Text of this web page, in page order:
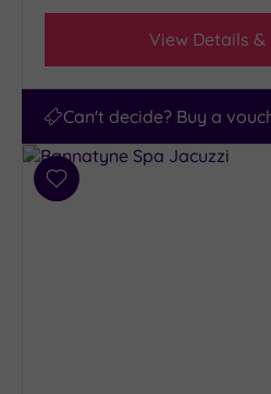
View Details &
Can't decide? Buy a
Add